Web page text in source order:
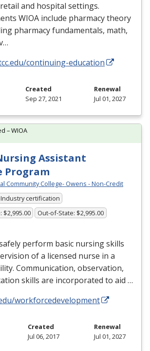
and hospital settings.
WIOA include pharmacy theory
pharmacy fundamentals, math,
continuing-education
Created
Sep 27, 2021
Renewal
Jul 01, 2027
Assistant
Program
Community College- Owens - Non-Credit
Industry certification
$2,995.00 Out-of-State: $2,995.00
perform basic nursing skills
of a licensed nurse in a
Communication, observation,
skills are incorporated to aid …
workforcedevelopment
– WIOA
Created
Jul 06, 2017
Renewal
Jul 01, 2027